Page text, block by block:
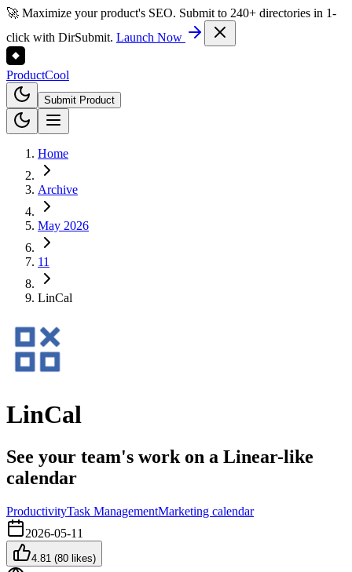
🚀 Maximize your product's SEO. Submit to 240+ directories in 1-
click with DirSubmit. Launch Now
ProductCool
Submit Product
Home
Archive
May 2026
11
LinCal
LinCal
See your team's work on a Linear-like
calendar
ProductivityTask ManagementMarketing calendar
2026-05-11
4.81 (80 likes)